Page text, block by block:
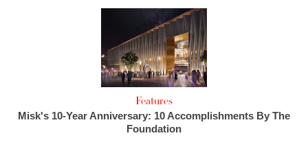
Features
Misk's 10-Year Anniversary: 10 Accomplishments By The
Foundation